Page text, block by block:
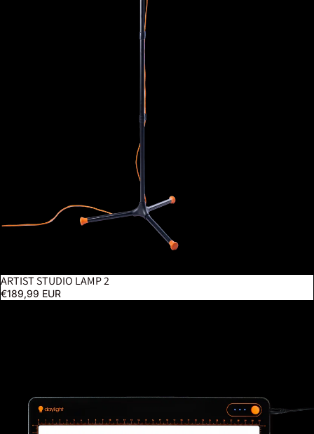
ARTIST STUDIO LAMP 2
€189,99 EUR